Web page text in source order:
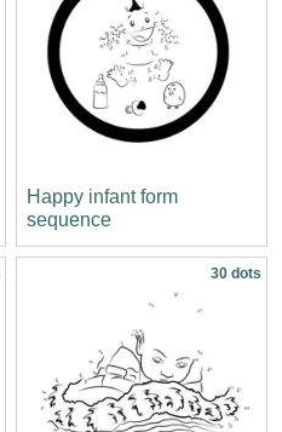
Happy infant form
sequence
30 dots